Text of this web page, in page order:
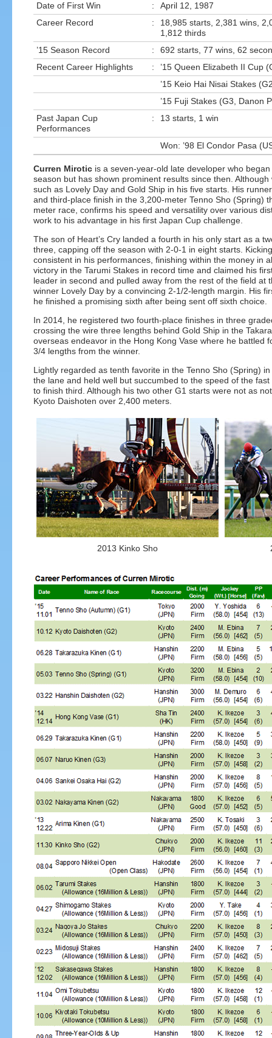
Date of First Win :
April 12, 1987
Career Record
:
18,985 starts, 2,381 wins,
1,812 thirds
’15 Season Record
:
692 starts, 77 wins, 62
Recent Career Highlights
:
’15 Queen Elizabeth II Cup
’15 Keio Hai Nisai Stakes
’15 Fuji Stakes (G3, Danon
Past Japan Cup
Performances
: 13 starts, 1 win
Won: ’98 El Condor Pasa
Curren Mirotic is a seven-year-old late developer who
season but has shown prominent results since then.
such as Lovely Day and Gold Ship in his five starts. His
and third-place finish in the 3,200-meter Tenno Sho (Spring)
meter race, confirms his speed and versatility over various
work to his advantage in his first Japan Cup challenge.
The son of Heart’s Cry landed a fourth in his only start as a
three, capping off the season with 2-0-1 in eight starts.
consistent in his performances, finishing within the money in
victory in the Tarumi Stakes in record time and claimed his
leader in second and pulled away from the rest of the field
winner Lovely Day by a convincing 2-1/2-length margin. His
he finished a promising sixth after being sent off sixth choice.
In 2014, he registered two fourth-place finishes in three
crossing the wire three lengths behind Gold Ship in the
overseas endeavor in the Hong Kong Vase where he
3/4 lengths from the winner.
Lightly regarded as tenth favorite in the Tenno Sho (Spring)
the lane and held well but succumbed to the speed of the
to finish third. Although his two other G1 starts were not as
Kyoto Daishoten over 2,400 meters.
2013 Kinko Sho